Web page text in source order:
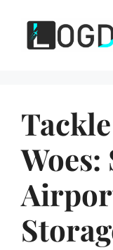
content
Woes: